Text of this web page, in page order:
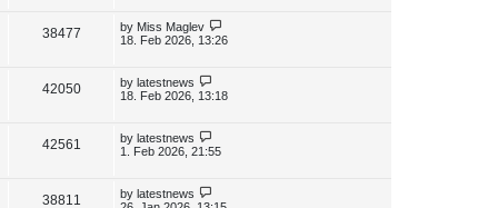
e
s
p
o
s
38477V
e
s
L
a
p
o
s
by Miss Maglev
18. Feb 2026, 13:26
42050V
e
s
L
a
p
o
s
by latestnews
18. Feb 2026, 13:18
42561
e
L
a
p
o
by latestnews
1. Feb 2026, 21:55
38811
L
a
by latestnews